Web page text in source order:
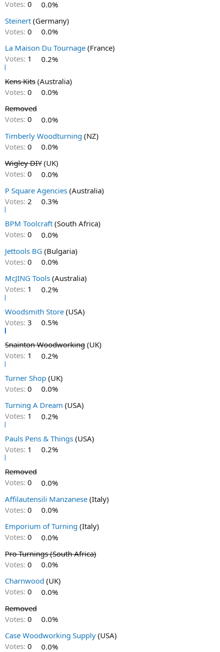
Votes: 0
0.0%
Steinert (Germany)
Votes: 0
0.0%
La Maison Du Tournage (France)
Votes: 1 0.2%
Kens Kits (Australia)
Votes: 0
0.0%
Removed
Votes: 0
0.0%
Timberly Woodturning (NZ)
Votes: 0
0.0%
Wigley DIY(UK)
Votes: 0
0.0%
P Square Agencies (Australia)
Votes: 2 0.3%
BPM Toolcraft (South Africa)
Votes: 0
0.0%
Jettools BG (Bulgaria)
Votes: 0
0.0%
McJING Tools (Australia)
Votes: 1 0.2%
Woodsmith Store (USA)
Votes: 3 0.5%
Snainton Woodworking (UK)
Votes: 1 0.2%
Turner Shop (UK)
Votes: 0
0.0%
Turning A Dream (USA)
Votes: 1 0.2%
Pauls Pens & Things (USA)
Votes: 1 0.2%
Removed
Votes: 0
0.0%
Affilautensili Manzanese (Italy)
Votes: 0
0.0%
Emporium of Turning (Italy)
Votes: 0
0.0%
Pro Turnings (South Africa)
Votes: 0
0.0%
Charnwood (UK)
Votes: 0
0.0%
Removed
Votes: 0
0.0%
Case Woodworking Supply (USA)
Votes: 0
0.0%